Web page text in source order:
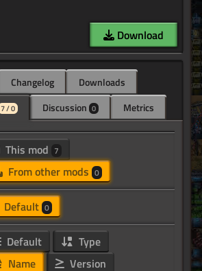
Download
Changelog
Downloads
7 / 0 Discussion 0 Metrics
This mod 7
From other mods 0
Default 0
Default
Type
Name
Version